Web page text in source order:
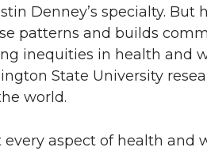
Denney’s specialty. But
patterns and builds
inequities in health and
State University
world.
aspect of health and